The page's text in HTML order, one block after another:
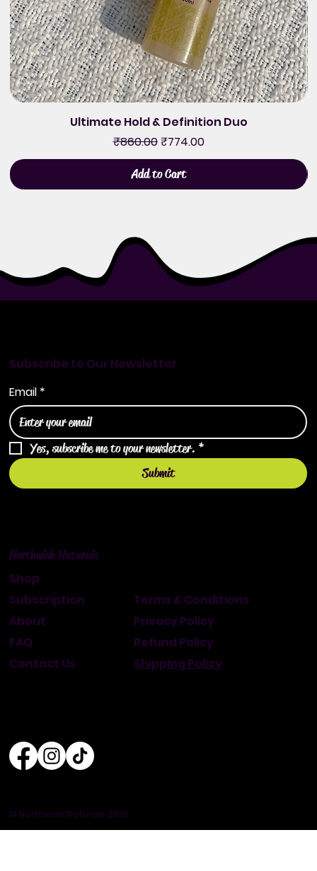
Ultimate Hold & Definition Duo
Regular Price
₹860.00Sale Price
₹774.00
Add to Cart
Subscribe to Our Newsletter
Email *
Yes, subscribe me to your newsletter. *
Submit
Northwish Naturals
Shop
Subscription
About
Contact Us
FAQ
Terms & Conditions
Privacy Policy
Refund Policy
Shipping Policy
© Northwish Naturals 2025